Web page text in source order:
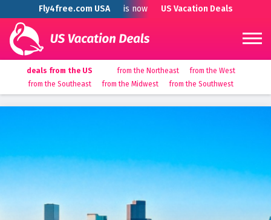
Fly4free.com USA is now US Vacation Deals
deals from the US from the Northeast
from the West
from the Southeast
from the Midwest from the Southwest